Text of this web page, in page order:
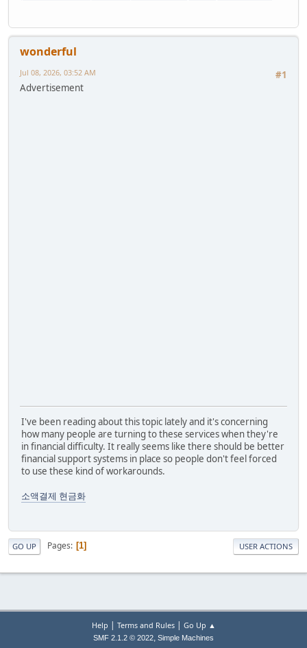
wonderful
#1
Jul 08, 2026, 03:52 AM
Advertisement
I've been reading about this topic lately and it's concerning
how many people are turning to these services when they're
in financial difficulty. It really seems like there should be better
financial support systems in place so people don't feel forced
to use these kind of workarounds.
소액결제 현금화
GO UP Pages 1 USER ACTIONS
Help | Terms and Rules| Go Up ▲
SMF 2.1.2 © 2022, Simple Machines